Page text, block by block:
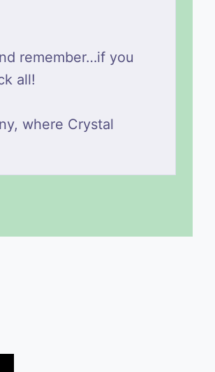
remember…if you
all!
where Crystal